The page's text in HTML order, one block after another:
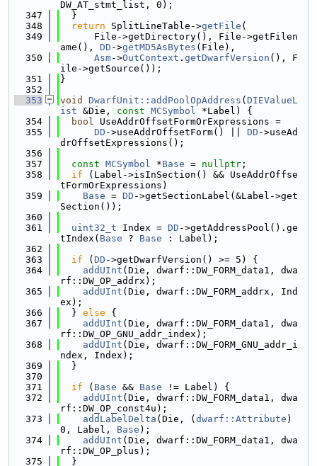
DW_AT_stmt_list, 0);
  347
  }
  348
return SplitLineTable->getFile (
  349
      File->getDirectory(), File->getFilen
ame(), DD ->getMD5AsBytes (File),
  350
Asm->OutContext . getDwarfVersion (), F
ile->getSource());
  351
}
  352
  353
void DwarfUnit::addPoolOpAddress ( DIEValueL
ist &Die, const MCSymbol *Label) {
  354
bool UseAddrOffsetFormOrExpressions =
  355
DD ->useAddrOffsetForm() || DD ->useAd
drOffsetExpressions();
  356
  357
const MCSymbol *Base = nullptr ;
  358
if (Label->isInSection() && UseAddrOffse
tFormOrExpressions)
  359
Base = DD ->getSectionLabel(&Label->get
Section());
  360
  361
uint32_t Index = DD ->getAddressPool().ge
tIndex( Base ? Base : Label);
  362
  363
if ( DD ->getDwarfVersion() >= 5) {
  364
addUInt (Die, dwarf::DW_FORM_data1, dwa
rf::DW_OP_addrx);
  365
addUInt (Die, dwarf::DW_FORM_addrx, Ind
ex);
  366
  }
else {
  367
addUInt (Die, dwarf::DW_FORM_data1, dwa
rf::DW_OP_GNU_addr_index);
  368
addUInt (Die, dwarf::DW_FORM_GNU_addr_i
ndex, Index);
  369
  }
  370
  371
if ( Base && Base != Label) {
  372
addUInt (Die, dwarf::DW_FORM_data1, dwa
rf::DW_OP_const4u);
  373
addLabelDelta (Die, ( dwarf::Attribute )
0, Label, Base );
  374
addUInt (Die, dwarf::DW_FORM_data1, dwa
rf::DW_OP_plus);
  375
  }